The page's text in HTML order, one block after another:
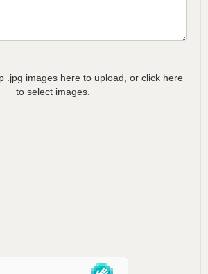
.jpg images here to upload, or click here
to select images.